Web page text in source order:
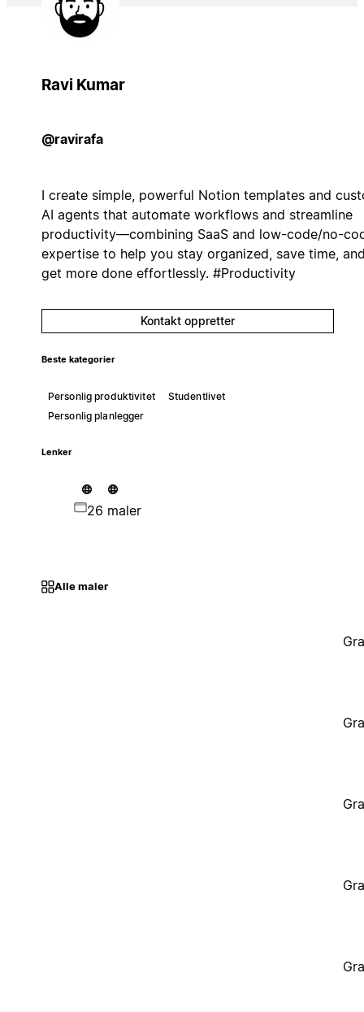
Ravi Kumar
@ravirafa
I create simple, powerful Notion templates and
AI agents that automate workflows and streamline
productivity—combining SaaS and low-code/no-
expertise to help you stay organized, save time,
get more done effortlessly. #Productivity
Kontakt oppretter
Beste kategorier
Personlig produktivitet
Studentlivet
Personlig planlegger
Lenker
26 maler
Alle maler